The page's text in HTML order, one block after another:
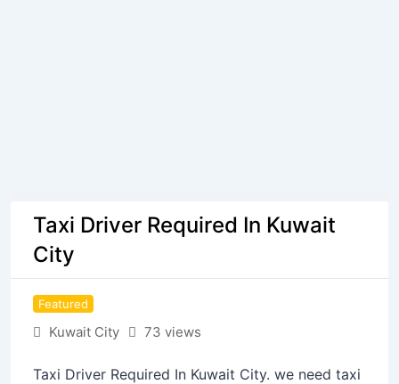
Taxi Driver Required In Kuwait
City
Featured
Kuwait City 73 views
Taxi Driver Required In Kuwait City. we need taxi